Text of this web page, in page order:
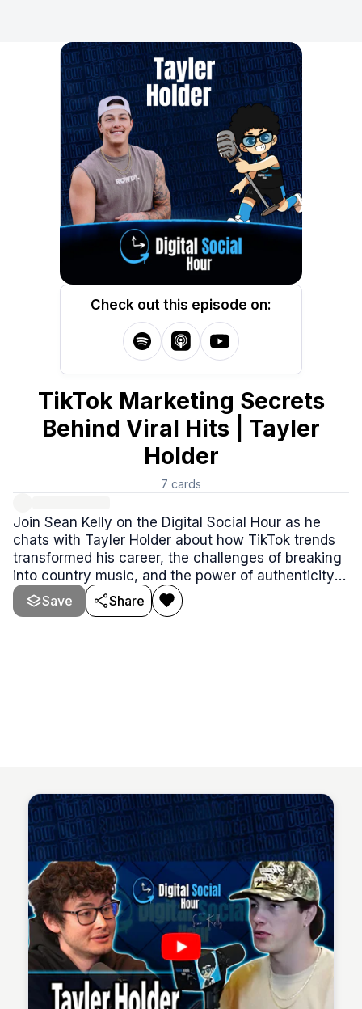
Check out this episode on:
TikTok Marketing Secrets
Behind Viral Hits | Tayler
Holder
7 cards
Join Sean Kelly on the Digital Social Hour as he
chats with Tayler Holder about how TikTok trends
transformed his career, the challenges of breaking
into country music, and the power of authenticity
in building a loyal fanbase. From viral strategies to
rebranding struggles and unexpected wins, this
Save Share